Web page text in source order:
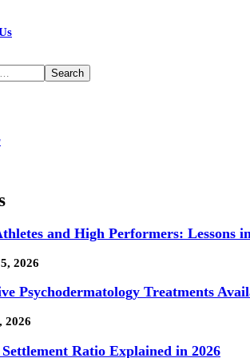
and High Performers:
2026
Psychodermatology Treatments
2026
Ratio Explained in 2026